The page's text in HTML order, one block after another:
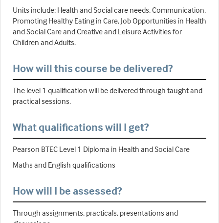
Units include; Health and Social care needs, Communication,
Promoting Healthy Eating in Care, Job Opportunities in Health
and Social Care and Creative and Leisure Activities for
Children and Adults.
How will this course be delivered?
The level 1 qualification will be delivered through taught and
practical sessions.
What qualifications will I get?
Pearson BTEC Level 1 Diploma in Health and Social Care
Maths and English qualifications
How will I be assessed?
Through assignments, practicals, presentations and